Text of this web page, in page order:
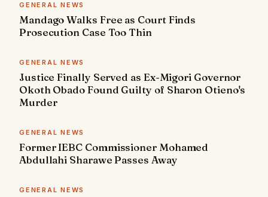
GENERAL NEWS
Mandago Walks Free as Court Finds
Prosecution Case Too Thin
GENERAL NEWS
Justice Finally Served as Ex-Migori Governor
Okoth Obado Found Guilty of Sharon Otieno's
Murder
GENERAL NEWS
Former IEBC Commissioner Mohamed
Abdullahi Sharawe Passes Away
GENERAL NEWS